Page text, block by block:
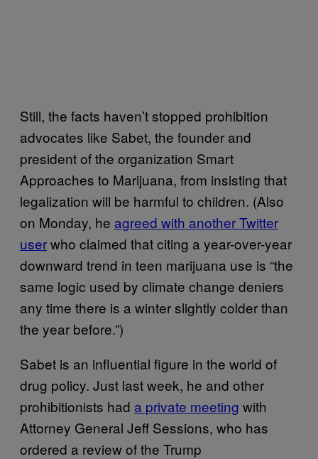
Still, the facts haven’t stopped prohibition
advocates like Sabet, the founder and
president of the organization Smart
Approaches to Marijuana, from insisting that
legalization will be harmful to children. (Also
on Monday, he agreed with another Twitter
userwho claimed that citing a year-over-year
downward trend in teen marijuana use is “the
same logic used by climate change deniers
any time there is a winter slightly colder than
the year before.”)
Sabet is an influential figure in the world of
drug policy. Just last week, he and other
prohibitionists had a private meeting with
Attorney General Jeff Sessions, who has
ordered a review of the Trump